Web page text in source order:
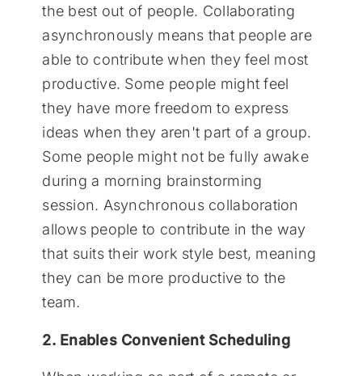
the best out of people. Collaborating
asynchronously means that people are
able to contribute when they feel most
productive. Some people might feel
they have more freedom to express
ideas when they aren't part of a group.
Some people might not be fully awake
during a morning brainstorming
session. Asynchronous collaboration
allows people to contribute in the way
that suits their work style best, meaning
they can be more productive to the
team.
2. Enables Convenient Scheduling